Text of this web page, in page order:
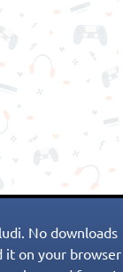
No downloads
it on your browser